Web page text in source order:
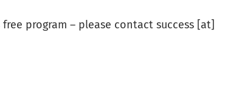
program – please contact success [at]